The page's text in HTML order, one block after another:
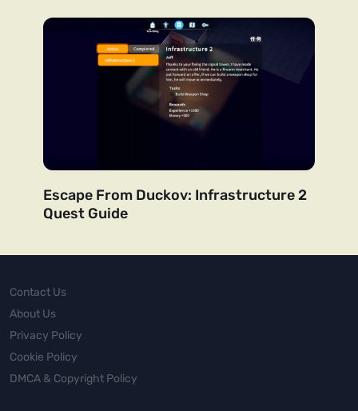
Escape From Duckov: Infrastructure 2
Quest Guide
Contact Us
About Us
Privacy Policy
Cookie Policy
DMCA & Copyright Policy